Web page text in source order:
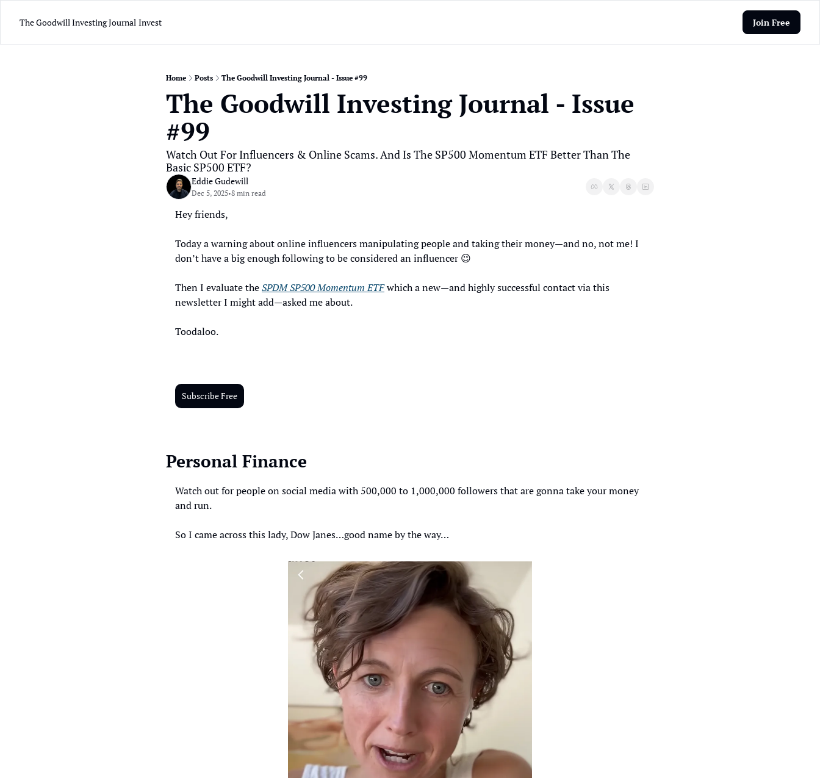
The Goodwill Investing Journal Invest Join Free
Home Posts The Goodwill Investing Journal - Issue #99
The Goodwill Investing Journal - Issue
#99
Watch Out For Influencers & Online Scams. And Is The SP500 Momentum ETF Better Than The
Basic SP500 ETF?
Eddie Gudewill
Dec 5, 2025•8 min read
Hey friends,
Today a warning about online influencers manipulating people and taking their money—and no, not me! I
don’t have a big enough following to be considered an influencer 😉
Then I evaluate the SPDM SP500 Momentum ETF which a new—and highly successful contact via this
newsletter I might add—asked me about.
Toodaloo.
Subscribe Free
Personal Finance
Watch out for people on social media with 500,000 to 1,000,000 followers that are gonna take your money
and run.
So I came across this lady, Dow Janes…good name by the way…